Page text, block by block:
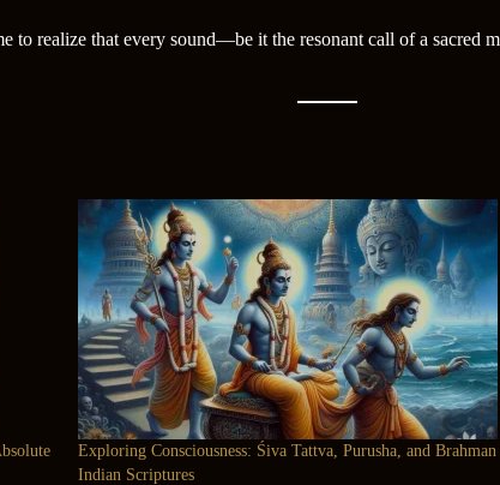
to realize that every sound—be it the resonant call of a
Exploring Consciousness: Śiva Tattva, Purusha, and Brahman
Indian Scriptures